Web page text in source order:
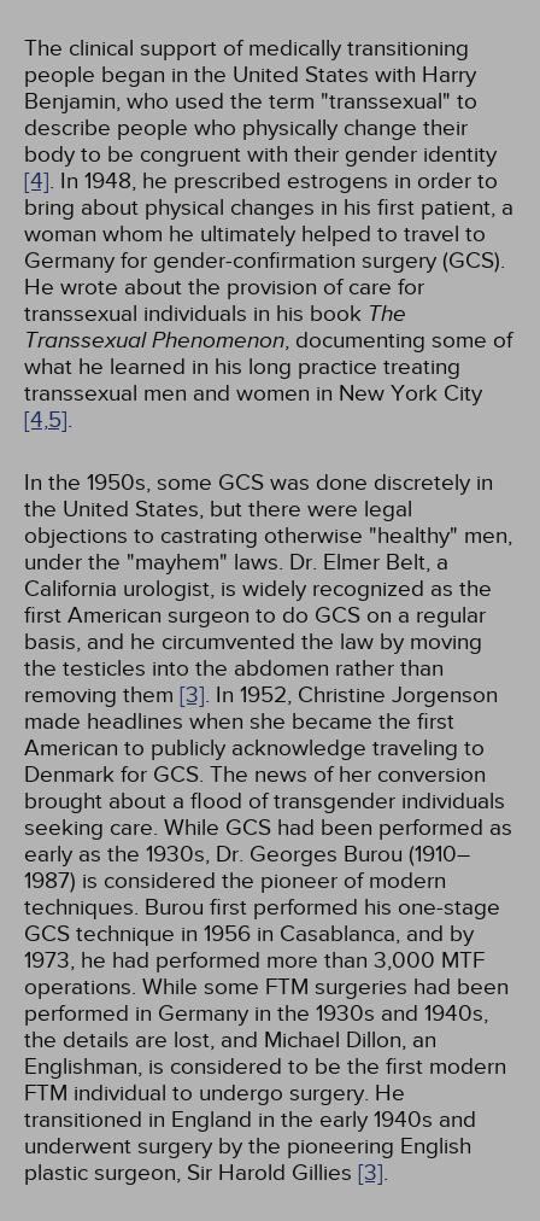
The clinical support of medically transitioning
people began in the United States with Harry
Benjamin, who used the term "transsexual" to
describe people who physically change their
body to be congruent with their gender identity
[4]. In 1948, he prescribed estrogens in order to
bring about physical changes in his first patient, a
woman whom he ultimately helped to travel to
Germany for gender-confirmation surgery (GCS).
He wrote about the provision of care for
transsexual individuals in his book The
Transsexual Phenomenon, documenting some of
what he learned in his long practice treating
transsexual men and women in New York City
[4,5].
In the 1950s, some GCS was done discretely in
the United States, but there were legal
objections to castrating otherwise "healthy" men,
under the "mayhem" laws. Dr. Elmer Belt, a
California urologist, is widely recognized as the
first American surgeon to do GCS on a regular
basis, and he circumvented the law by moving
the testicles into the abdomen rather than
removing them [3]. In 1952, Christine Jorgenson
made headlines when she became the first
American to publicly acknowledge traveling to
Denmark for GCS. The news of her conversion
brought about a flood of transgender individuals
seeking care. While GCS had been performed as
early as the 1930s, Dr. Georges Burou (1910–
1987) is considered the pioneer of modern
techniques. Burou first performed his one-stage
GCS technique in 1956 in Casablanca, and by
1973, he had performed more than 3,000 MTF
operations. While some FTM surgeries had been
performed in Germany in the 1930s and 1940s,
the details are lost, and Michael Dillon, an
Englishman, is considered to be the first modern
FTM individual to undergo surgery. He
transitioned in England in the early 1940s and
underwent surgery by the pioneering English
plastic surgeon, Sir Harold Gillies [3].